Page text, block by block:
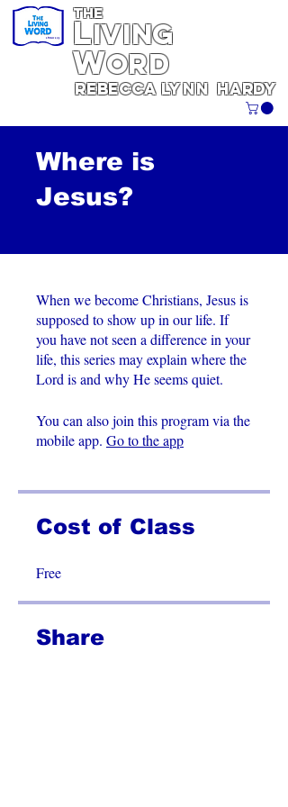
Lynn Hardy
Living
WORD
THE
REBECCA
Where is
Jesus?
When we become Christians, Jesus is
supposed to show up in our life. If
you have not seen a difference in your
life, this series may explain where the
Lord is and why He seems quiet.
You can also join this program via the
mobile app. Go to the app
Cost of Class
Free
Share